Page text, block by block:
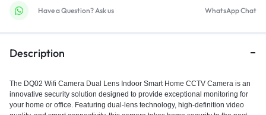
Have a Question? Ask us WhatsApp Chat
Description
The DQ02 Wifi Camera Dual Lens Indoor Smart Home CCTV Camera is an
innovative security solution designed to provide exceptional monitoring for
your home or office. Featuring dual-lens technology, high-definition video